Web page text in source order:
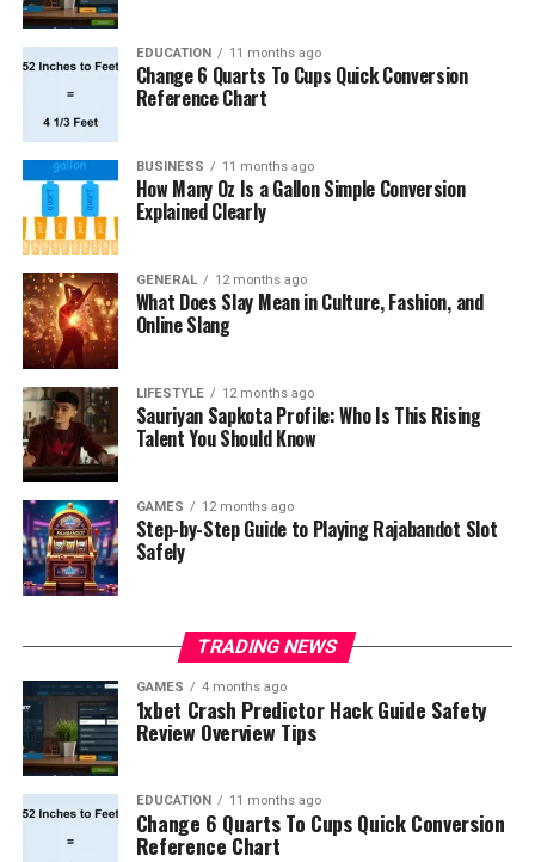
EDUCATION 11 months ago
Change 6 Quarts To Cups Quick Conversion
Reference Chart
BUSINESS 11 months ago
How Many Oz Is a Gallon Simple Conversion
Explained Clearly
GENERAL 12 months ago
What Does Slay Mean in Culture, Fashion, and
Online Slang
LIFESTYLE 12 months ago
Sauriyan Sapkota Profile: Who Is This Rising
Talent You Should Know
GAMES 12 months ago
Step-by-Step Guide to Playing Rajabandot Slot
Safely
TRADING NEWS
GAMES 4 months ago
1xbet Crash Predictor Hack Guide Safety
Review Overview Tips
EDUCATION 11 months ago
Change 6 Quarts To Cups Quick Conversion
Reference Chart